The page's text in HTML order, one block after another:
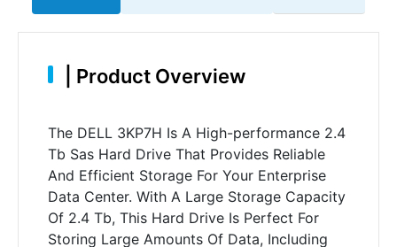
Product Overview
The DELL 3KP7H Is A High-performance 2.4
Tb Sas Hard Drive That Provides Reliable
And Efficient Storage For Your Enterprise
Data Center. With A Large Storage Capacity
Of 2.4 Tb, This Hard Drive Is Perfect For
Storing Large Amounts Of Data, Including